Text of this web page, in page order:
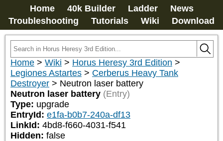
Home 40k Builder Ladder
News
Troubleshooting
Tutorials Wiki Download
Home > Wiki > Horus Heresy 3rd Edition >
Legiones Astartes > Cerberus Heavy Tank
Destroyer > Neutron laser battery
Neutron laser battery (Entry)
Type: upgrade
EntryId: e1fa-b0b7-240a-df13
LinkId: 4bd8-f660-4031-f541
Hidden: false